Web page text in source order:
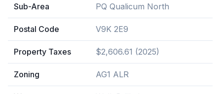
Sub-Area PQ Qualicum North
Postal Code V9K 2E9
Property Taxes $2,606.61 (2025)
Zoning AG1 ALR